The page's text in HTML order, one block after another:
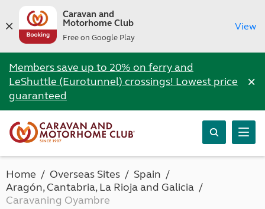
Caravan and
Motorhome Club
Free on Google Play
View
Members save up to 20% on ferry and
LeShuttle (Eurotunnel) crossings! Lowest price
guaranteed
×
Home Overseas Sites
Spain
Aragón, Cantabria, La Rioja and Galicia
Caravaning Oyambre